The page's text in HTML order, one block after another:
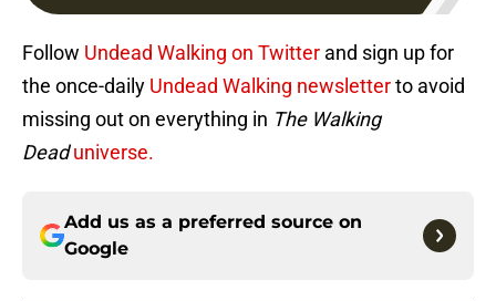
Follow Undead Walking on Twitter and sign up for
the once-daily Undead Walking newsletterto avoid
missing out on everything in The Walking
Dead universe.
Add us as a preferred source on
Google